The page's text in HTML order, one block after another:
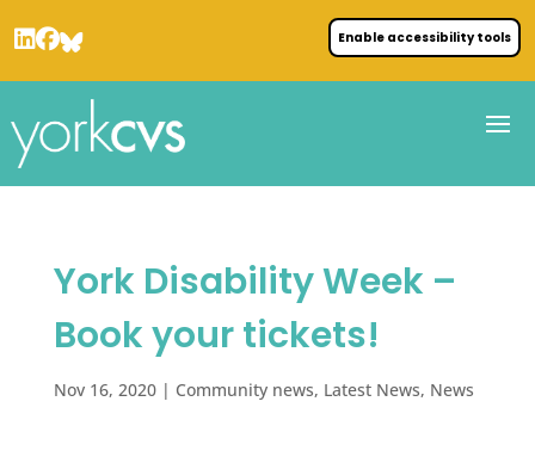
Enable accessibility tools
York Disability Week –
Book your tickets!
Nov 16, 2020| Community news, Latest News, News